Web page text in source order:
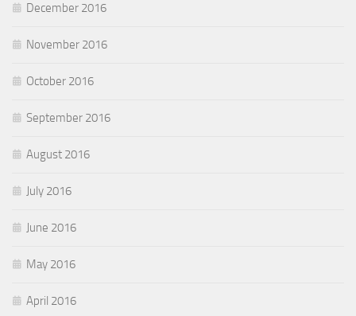
December 2016
November 2016
October 2016
September 2016
August 2016
July 2016
June 2016
May 2016
April 2016